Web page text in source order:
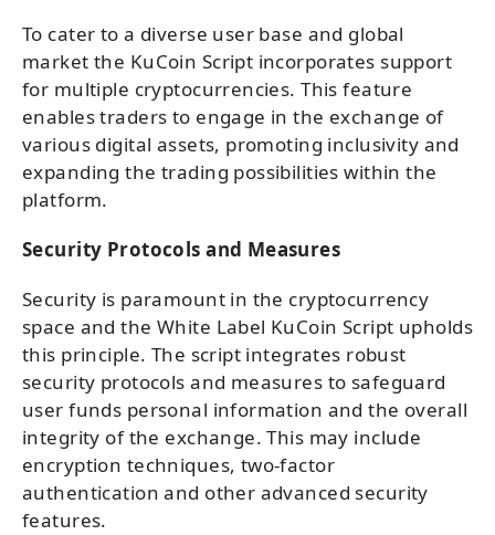
To cater to a diverse user base and global
market the KuCoin Script incorporates support
for multiple cryptocurrencies. This feature
enables traders to engage in the exchange of
various digital assets, promoting inclusivity and
expanding the trading possibilities within the
platform.
Security Protocols and Measures
Security is paramount in the cryptocurrency
space and the White Label KuCoin Script upholds
this principle. The script integrates robust
security protocols and measures to safeguard
user funds personal information and the overall
integrity of the exchange. This may include
encryption techniques, two-factor
authentication and other advanced security
features.